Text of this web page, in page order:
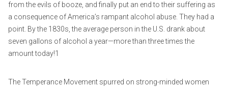
from the evils of booze, and finally put an end to their suffering as
a consequence of America’s rampant alcohol abuse. They had a
point. By the 1830s, the average person in the U.S. drank about
seven gallons of alcohol a year—more than three times the
amount today!1
The Temperance Movement spurred on strong-minded women